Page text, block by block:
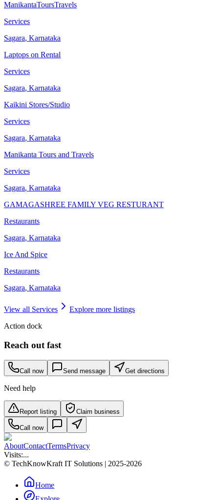
ManikantaToursTravels
Services
Sagara, Karnataka
Laptops on Rental
Services
Sagara, Karnataka
Kaikini Stores/Studio
Services
Sagara, Karnataka
Manikanta Tours and Travels
Services
Sagara, Karnataka
GAMAGASHREE FAMILY VEG RESTURANT
Restaurants
Sagara, Karnataka
Ice And Spice
Restaurants
Sagara, Karnataka
View all Services
Explore more listings
Action dock
Reach out fast
Call now Send message Get directions
Need help
Report listing Claim business
Call now
AboutContactTermsPrivacy
Visits:...
© TechKnowKraft IT Solutions | 2025-2026
Home